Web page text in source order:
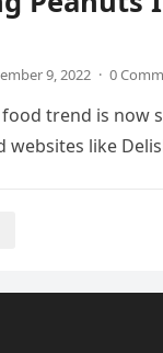
9, 2022 · 0
trend is now
websites like